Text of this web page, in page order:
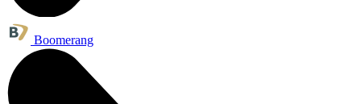
Boomerang